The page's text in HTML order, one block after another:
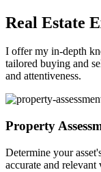
Real Estate
I offer my in-depth
tailored buying and
and attentiveness.
Property
Determine your
accurate and relevant